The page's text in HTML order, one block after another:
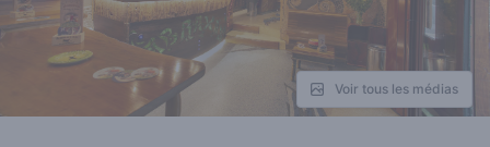
Voir tous les médias